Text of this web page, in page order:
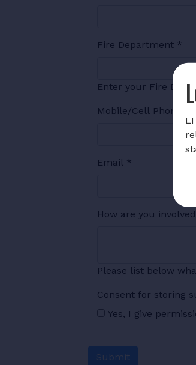
Fire Department *
Enter your Fire
Mobile/Cell Phone
Email *
How are you
Please list below
Consent for storing
Yes, I give